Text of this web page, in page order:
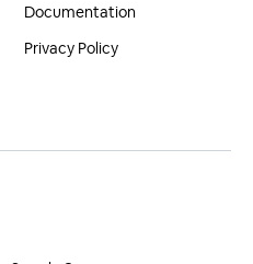
Documentation
Privacy Policy